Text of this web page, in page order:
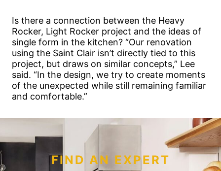
Is there a connection between the Heavy
Rocker, Light Rocker project and the ideas of
single form in the kitchen? “Our renovation
using the Saint Clair isn’t directly tied to this
project, but draws on similar concepts,” Lee
said. “In the design, we try to create moments
of the unexpected while still remaining familiar
and comfortable.”
FIND AN EXPERT